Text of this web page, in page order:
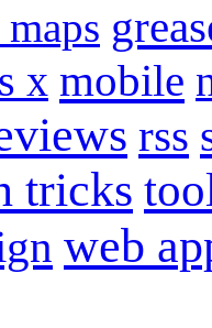
x mobile
rss
tricks
web